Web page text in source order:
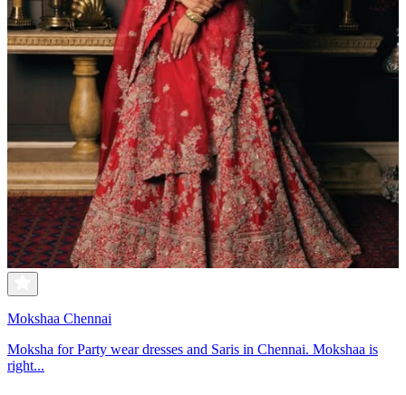
Mokshaa Chennai
Moksha for Party wear dresses and Saris in Chennai. Mokshaa is
right...